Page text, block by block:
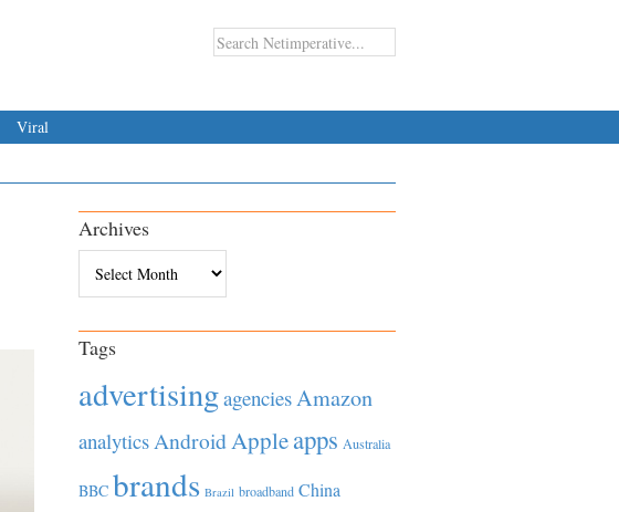
Viral
Archives
Tags
advertisingagenciesAmazon
analyticsAndroidAppleapps Australia
BBC brands Brazil broadband China